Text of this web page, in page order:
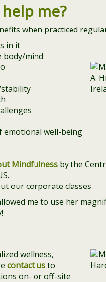
me?
when practiced
in it
body/mind
stability
emotional well-being
Mindfulness by the
our corporate classes
me to use her
wellness,
contact usto
on- or off-site.